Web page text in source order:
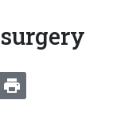
REDDIT